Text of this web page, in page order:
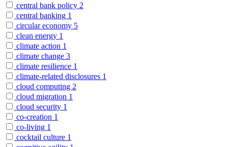
central bank policy 2
central banking 1
circular economy 5
clean energy 1
climate action 1
climate change 3
climate resilience 1
climate-related disclosures 1
cloud computing 2
cloud migration 1
cloud security 1
co-creation 1
co-living 1
cocktail culture 1